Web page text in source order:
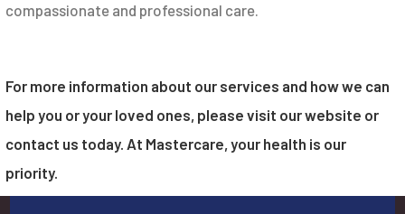
compassionate and professional care.
For more information about our services and how we can
help you or your loved ones, please visit our website or
contact us today. At Mastercare, your health is our
priority.